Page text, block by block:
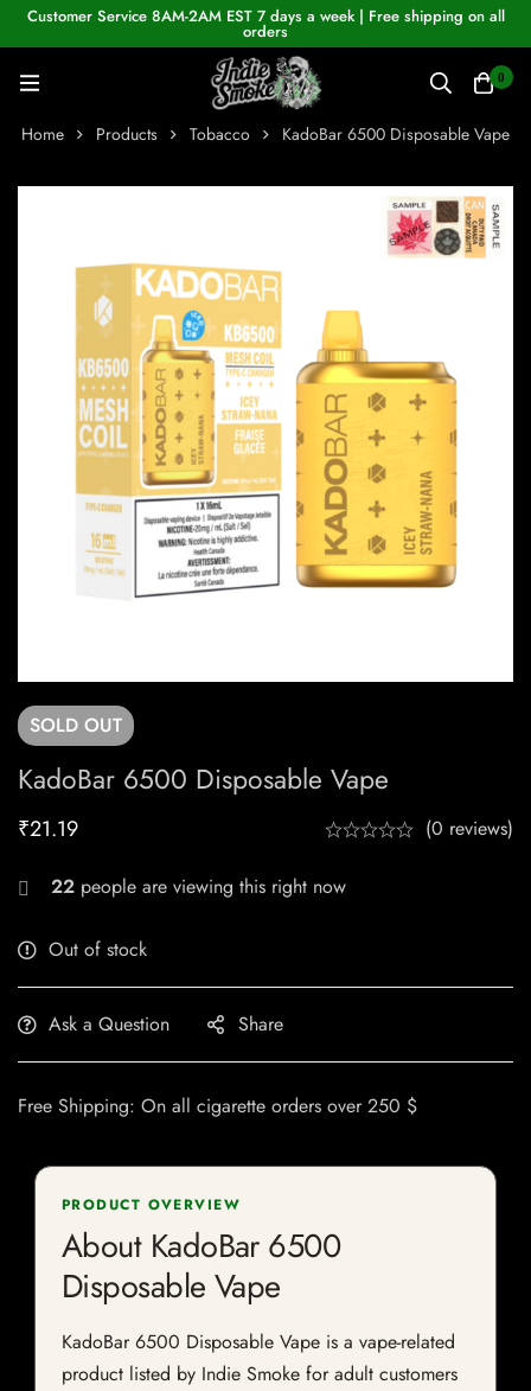
Customer Service 8AM-2AM EST 7 days a week | Free shipping on all
orders
0
Home Products Tobacco KadoBar 6500 Disposable Vape
SOLD OUT
KadoBar 6500 Disposable Vape
₹21.19 (0 reviews)
22 people are viewing this right now
Out of stock
Ask a Question Share
Free Shipping: On all cigarette orders over 250 $
PRODUCT OVERVIEW
About KadoBar 6500
Disposable Vape
KadoBar 6500 Disposable Vape is a vape-related
product listed by Indie Smoke for adult customers